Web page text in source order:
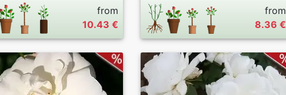
from
10.43 €
from
8.36 €